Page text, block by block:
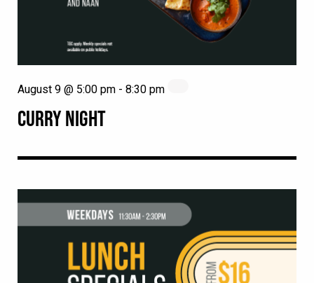
CURRY NIGHT
August 9 @ 5:00 pm - 8:30 pm